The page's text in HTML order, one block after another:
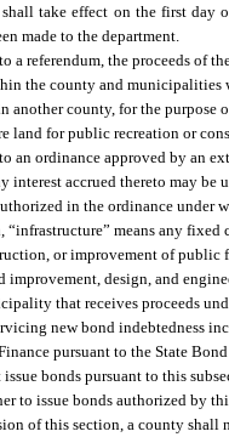
take effect on the first day
made to the department.
a referendum, the proceeds of
the county and municipalities
county, for the purpose
land for public recreation or
an ordinance approved by an
interest accrued thereto may be
in the ordinance under
“infrastructure” means any
or improvement of
design, and
that receives proceeds
new bond indebtedness
pursuant to the State
bonds pursuant to this
to issue bonds authorized by
of this section, a county shall